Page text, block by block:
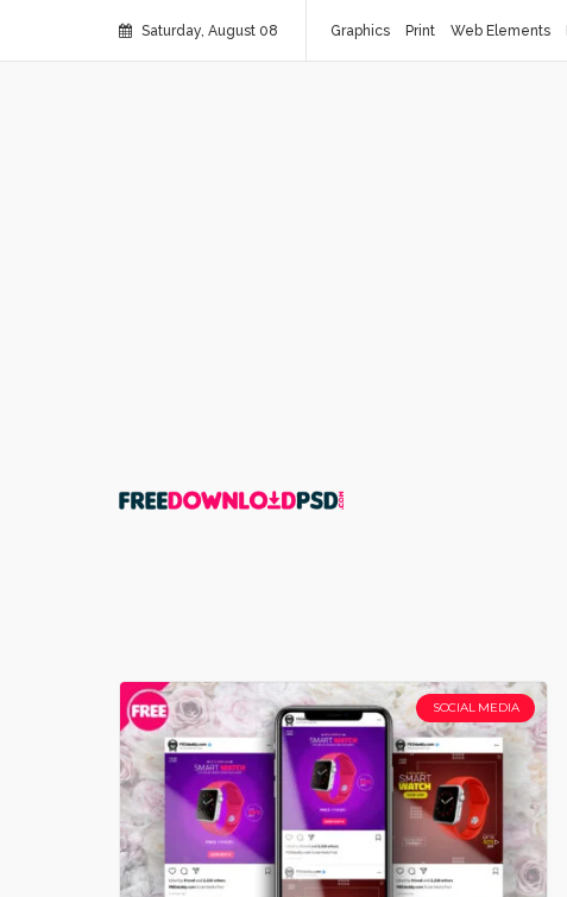
Saturday, August 08 Graphics Print Web Elements
SOCIAL MEDIA